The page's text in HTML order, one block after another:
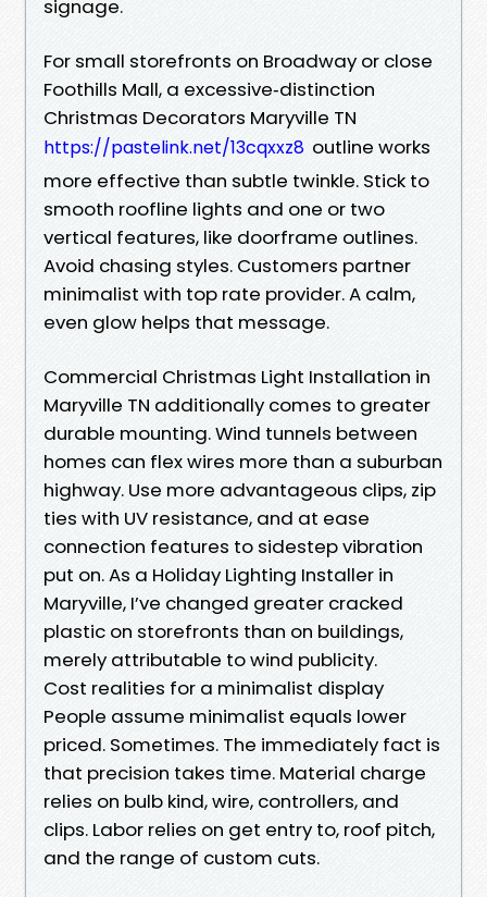
signage.
For small storefronts on Broadway or close
Foothills Mall, a excessive‑distinction
Christmas Decorators Maryville TN
https://pastelink.net/13cqxxz8 outline works
more effective than subtle twinkle. Stick to
smooth roofline lights and one or two
vertical features, like doorframe outlines.
Avoid chasing styles. Customers partner
minimalist with top rate provider. A calm,
even glow helps that message.
Commercial Christmas Light Installation in
Maryville TN additionally comes to greater
durable mounting. Wind tunnels between
homes can flex wires more than a suburban
highway. Use more advantageous clips, zip
ties with UV resistance, and at ease
connection features to sidestep vibration
put on. As a Holiday Lighting Installer in
Maryville, I’ve changed greater cracked
plastic on storefronts than on buildings,
merely attributable to wind publicity.
Cost realities for a minimalist display
People assume minimalist equals lower
priced. Sometimes. The immediately fact is
that precision takes time. Material charge
relies on bulb kind, wire, controllers, and
clips. Labor relies on get entry to, roof pitch,
and the range of custom cuts.